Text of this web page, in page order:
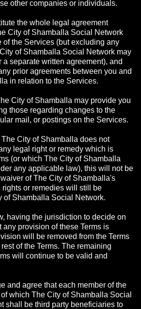
other companies or individuals.
the whole legal agreement
City of Shamballa Social Network
of the Services (but excluding any
of Shamballa Social Network may
a separate written agreement), and
prior agreements between you and
in relation to the Services.
City of Shamballa may provide you
those regarding changes to the
mail, or postings on the Services.
City of Shamballa does not
legal right or remedy which is
(or which The City of Shamballa
any applicable law), this will not be
of The City of Shamballa's
rights or remedies will still be
of Shamballa Social Network.
having the jurisdiction to decide on
any provision of these Terms is
will be removed from the Terms
of the Terms. The remaining
will continue to be valid and
and agree that each member of the
which The City of Shamballa Social
shall be third party beneficiaries to